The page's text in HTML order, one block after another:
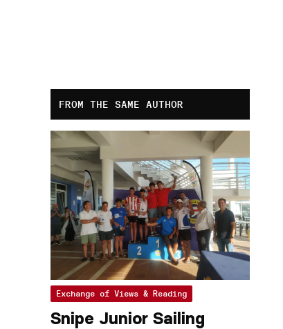
FROM THE SAME AUTHOR
Exchange of Views & Reading
Snipe Junior Sailing